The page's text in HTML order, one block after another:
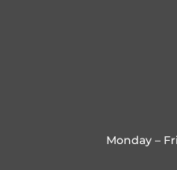
Monday –